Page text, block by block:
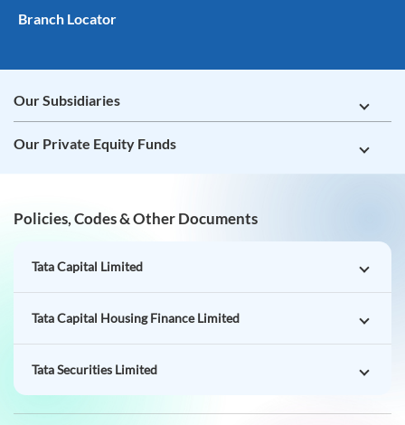
Branch Locator
Our Subsidiaries
Our Private Equity Funds
Policies, Codes & Other Documents
Tata Capital Limited
Tata Capital Housing Finance Limited
Tata Securities Limited